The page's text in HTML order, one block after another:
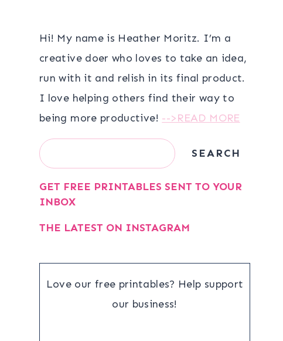
Hi! My name is Heather Moritz. I’m a
creative doer who loves to take an idea,
run with it and relish in its final product.
I love helping others find their way to
being more productive! -->READ MORE
Search SEARCH
GET FREE PRINTABLES SENT TO YOUR
INBOX
THE LATEST ON INSTAGRAM
Love our free printables? Help support
our business!